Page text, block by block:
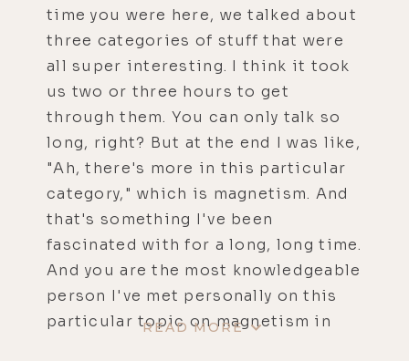
time you were here, we talked about
three categories of stuff that were
all super interesting. I think it took
us two or three hours to get
through them. You can only talk so
long, right? But at the end I was like,
"Ah, there's more in this particular
category," which is magnetism. And
that's something I've been
fascinated with for a long, long time.
And you are the most knowledgeable
person I've met personally on this
particular topic on magnetism in
READ MORE